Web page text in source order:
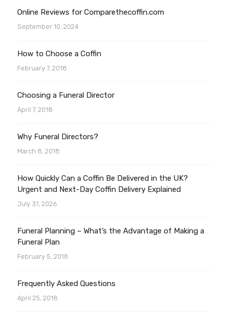
Online Reviews for Comparethecoffin.com
September 10, 2024
How to Choose a Coffin
February 7, 2018
Choosing a Funeral Director
April 7, 2018
Why Funeral Directors?
March 8, 2018
How Quickly Can a Coffin Be Delivered in the UK?
Urgent and Next-Day Coffin Delivery Explained
July 31, 2026
Funeral Planning – What’s the Advantage of Making a
Funeral Plan
February 5, 2018
Frequently Asked Questions
April 25, 2018